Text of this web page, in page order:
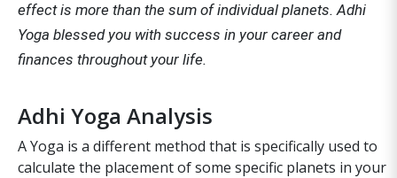
effect is more than the sum of individual planets. Adhi
Yoga blessed you with success in your career and
finances throughout your life.
Adhi Yoga Analysis
A Yoga is a different method that is specifically used to
calculate the placement of some specific planets in your